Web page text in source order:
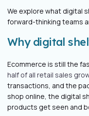
We explore what digital
forward-thinking teams
Why digital
Ecommerce is still the
half of all retail sales
transactions, and the
shop online, the digital
products get seen and